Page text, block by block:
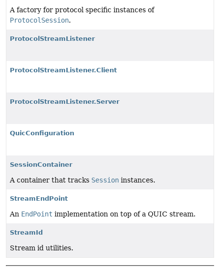
A factory for protocol specific instances of
ProtocolSession.
ProtocolStreamListener
ProtocolStreamListener.Client
ProtocolStreamListener.Server
QuicConfiguration
SessionContainer
A container that tracks Session instances.
StreamEndPoint
An EndPoint implementation on top of a QUIC stream.
StreamId
Stream id utilities.